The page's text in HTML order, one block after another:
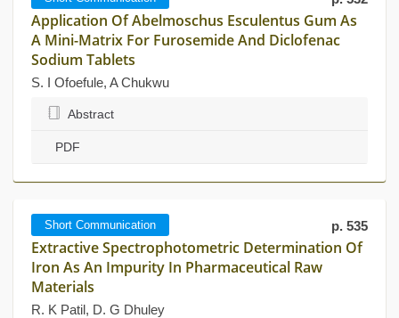
Application Of Abelmoschus Esculentus Gum As
A Mini-Matrix For Furosemide And Diclofenac
Sodium Tablets
S. I Ofoefule, A Chukwu
Abstract
PDF
Short Communication p. 535
Extractive Spectrophotometric Determination Of
Iron As An Impurity In Pharmaceutical Raw
Materials
R. K Patil, D. G Dhuley